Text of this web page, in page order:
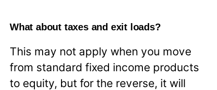
What about taxes and exit loads?
This may not apply when you move
from standard fixed income products
to equity, but for the reverse, it will